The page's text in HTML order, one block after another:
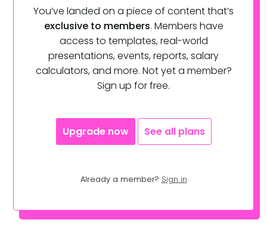
You’ve landed on a piece of content that’s
exclusive to members. Members have
access to templates, real-world
presentations, events, reports, salary
calculators, and more. Not yet a member?
Sign up for free.
Upgrade now See all plans
Already a member? Sign in